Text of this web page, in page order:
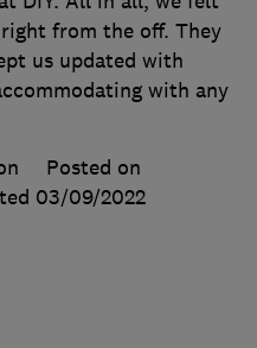
from the off. They
us updated with
with any
Posted on
03/09/2022